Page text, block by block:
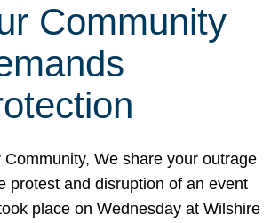
Community
Community, We share your outrage
protest and disruption of an event
place on Wednesday at Wilshire